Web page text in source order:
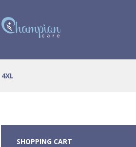
4XL
SHOPPING CART